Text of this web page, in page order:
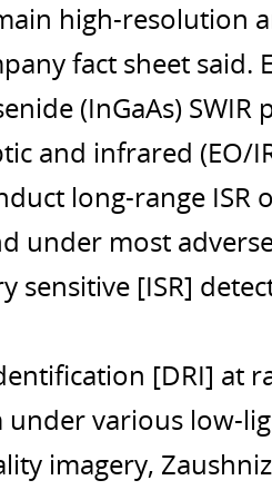
high-
fact sheet
(InGaAs)
and infrared (EO/
long-range
under most
sensitive [ISR]
[DRI] at
various low-
imagery,